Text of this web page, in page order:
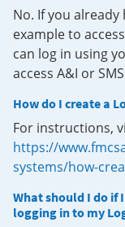
No. If you
example to
can log in using
access A&I or
How do I create a
For instructions,
https://
systems/how-
What should I do if
logging in to my